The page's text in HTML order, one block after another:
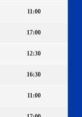
11:00
17:00
12:30
16:30
11:00